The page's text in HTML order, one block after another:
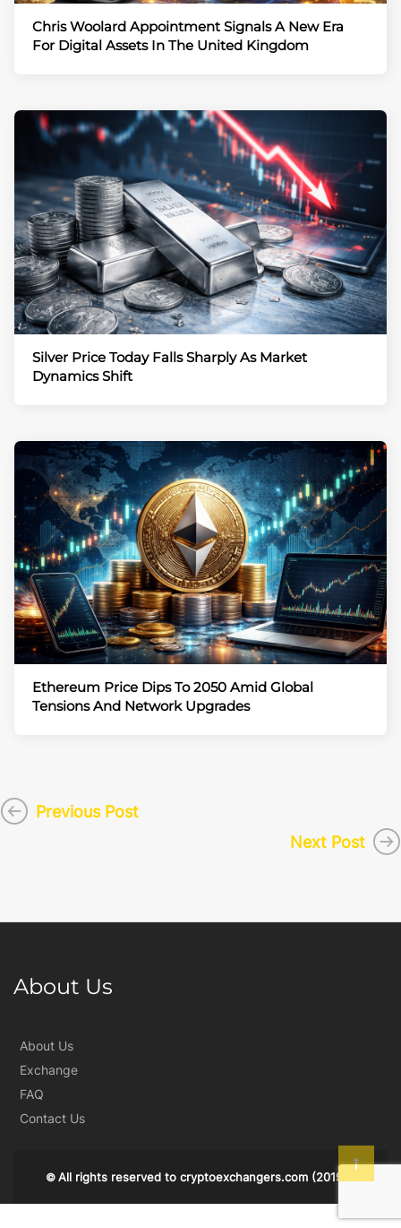
Chris Woolard Appointment Signals A New Era
For Digital Assets In The United Kingdom
Silver Price Today Falls Sharply As Market
Dynamics Shift
Ethereum Price Dips To 2050 Amid Global
Tensions And Network Upgrades
Previous Post
Next Post
About Us
About Us
Exchange
FAQ
Contact Us
© All rights reserved to cryptoexchangers.com(2019)